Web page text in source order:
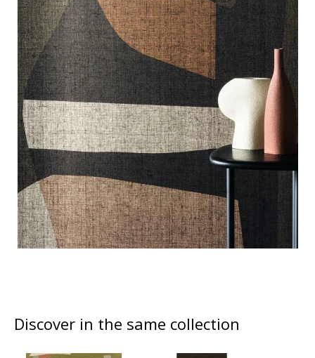
Discover in the same collection